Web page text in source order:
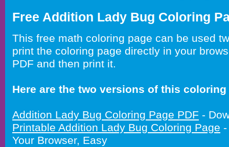
Free Addition Lady Bug Coloring
This free math coloring page can be used
print the coloring page directly in your
PDF and then print it.
Here are the two versions of this
Addition Lady Bug Coloring Page PDF -
Printable Addition Lady Bug Coloring Page
Your Browser, Easy